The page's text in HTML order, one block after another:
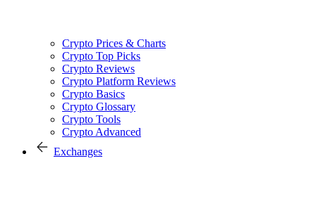
Crypto Prices & Charts
Crypto Top Picks
Crypto Reviews
Crypto Platform Reviews
Crypto Basics
Crypto Glossary
Crypto Tools
Crypto Advanced
Exchanges